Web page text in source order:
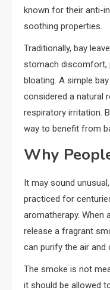
known for their anti-
soothing properties.
Traditionally, bay
stomach discomfort,
bloating. A simple
considered a natural
respiratory irritation.
way to benefit from
Why
It may sound
practiced for
aromatherapy. When
release a fragrant
can purify the air and
The smoke is not
it should be allowed